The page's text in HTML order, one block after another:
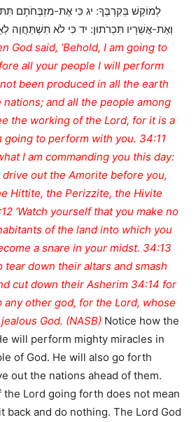
לְמוֹקֵשׁ בְּקִרְבֶּךָ: יג כִּי אֶת-מִזְבְּחֹתָם
וְאֶת-אֲשֵׁרָיו תִּכְרֹתוּן: יד כִּי לֹא תִשְׁתַּחֲוֶה
all your people I will perform
been produced in all the earth
and all the people among
the working of the Lord, for it is a
going to perform with you. 34:11
I am commanding you this day:
out the Amorite before you,
Hittite, the Perizzite, the Hivite
‘Watch yourself that you make no
of the land into which you
a snare in your midst. 34:13
tear down their altars and smash
cut down their Asherim 34:14 for
other god, for the Lord, whose
God. (NASB) Notice how the
will perform mighty miracles in
of God. He will also go forth
out the nations ahead of them.
the Lord going forth does not mean
back and do nothing. The Lord God